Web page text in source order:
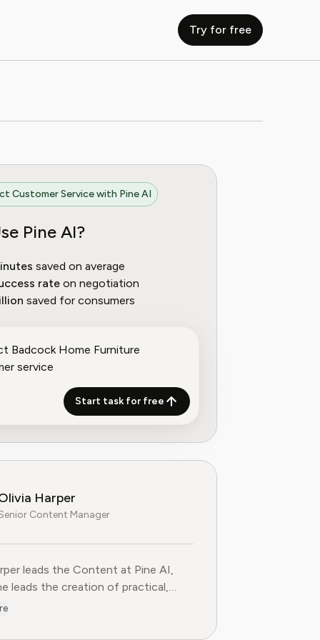
Try for free
Customer Service with Pine AI
Pine AI?
saved on average
rate on negotiation
saved for consumers
Start task for free
Harper
Content Manager
leads the Content at Pine AI, where she leads the
leads the Content at Pine AI,
leads the creation of practical,
on navigating and cancelling